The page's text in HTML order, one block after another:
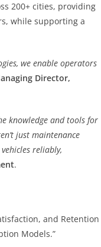
200+ cities, providing
while supporting a
we enable operators
Director,
knowledge and tools for
just maintenance
reliably,
.
and Retention
Models.”